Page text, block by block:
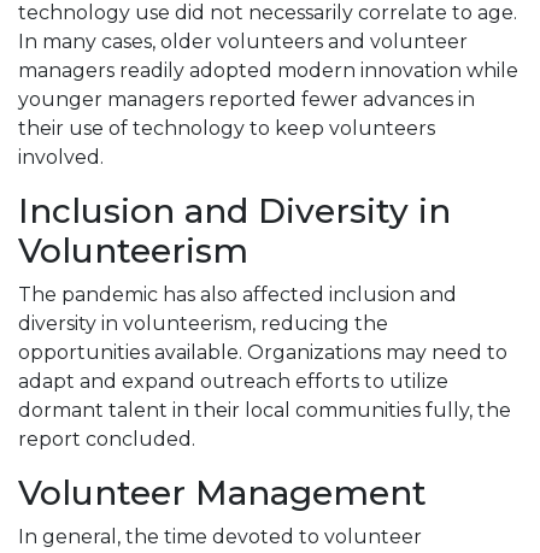
technology use did not necessarily correlate to age.
In many cases, older volunteers and volunteer
managers readily adopted modern innovation while
younger managers reported fewer advances in
their use of technology to keep volunteers
involved.
Inclusion and Diversity in
Volunteerism
The pandemic has also affected inclusion and
diversity in volunteerism, reducing the
opportunities available. Organizations may need to
adapt and expand outreach efforts to utilize
dormant talent in their local communities fully, the
report concluded.
Volunteer Management
In general, the time devoted to volunteer